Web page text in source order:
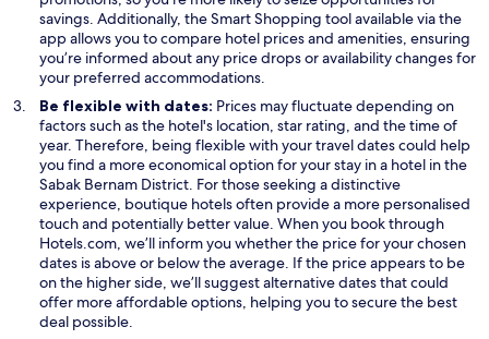
savings. Additionally, the Smart Shopping tool available via the
app allows you to compare hotel prices and amenities, ensuring
you’re informed about any price drops or availability changes for
your preferred accommodations.
Be flexible with dates: Prices may fluctuate depending on
factors such as the hotel's location, star rating, and the time of
year. Therefore, being flexible with your travel dates could help
you find a more economical option for your stay in a hotel in the
Sabak Bernam District. For those seeking a distinctive
experience, boutique hotels often provide a more personalised
touch and potentially better value. When you book through
Hotels.com, we’ll inform you whether the price for your chosen
dates is above or below the average. If the price appears to be
on the higher side, we’ll suggest alternative dates that could
offer more affordable options, helping you to secure the best
deal possible.